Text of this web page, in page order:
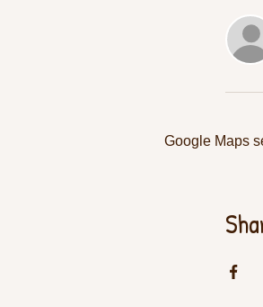
Google Maps